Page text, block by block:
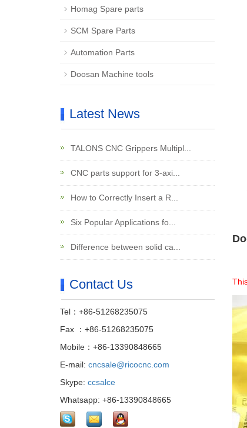
Homag Spare parts
SCM Spare Parts
Automation Parts
Doosan Machine tools
Latest News
TALONS CNC Grippers Multipl...
CNC parts support for 3-axi...
How to Correctly Insert a R...
Six Popular Applications fo...
Difference between solid ca...
Contact Us
Tel：+86-51268235075
Fax ：+86-51268235075
Mobile：+86-13390848665
E-mail: cncsale@ricocnc.com
Skype: ccsalce
Whatsapp: +86-13390848665